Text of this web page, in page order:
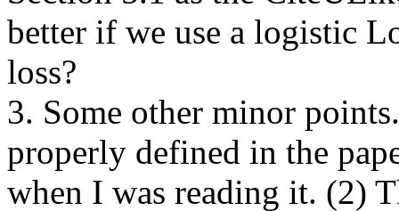
better if we use a logistic
loss?
3. Some other minor
properly defined in the
when I was reading it. (2)